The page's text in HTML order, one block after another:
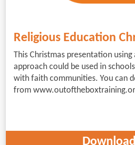
Religious Education
This Christmas presentation
approach could be used in
with faith communities. You can
from
Download